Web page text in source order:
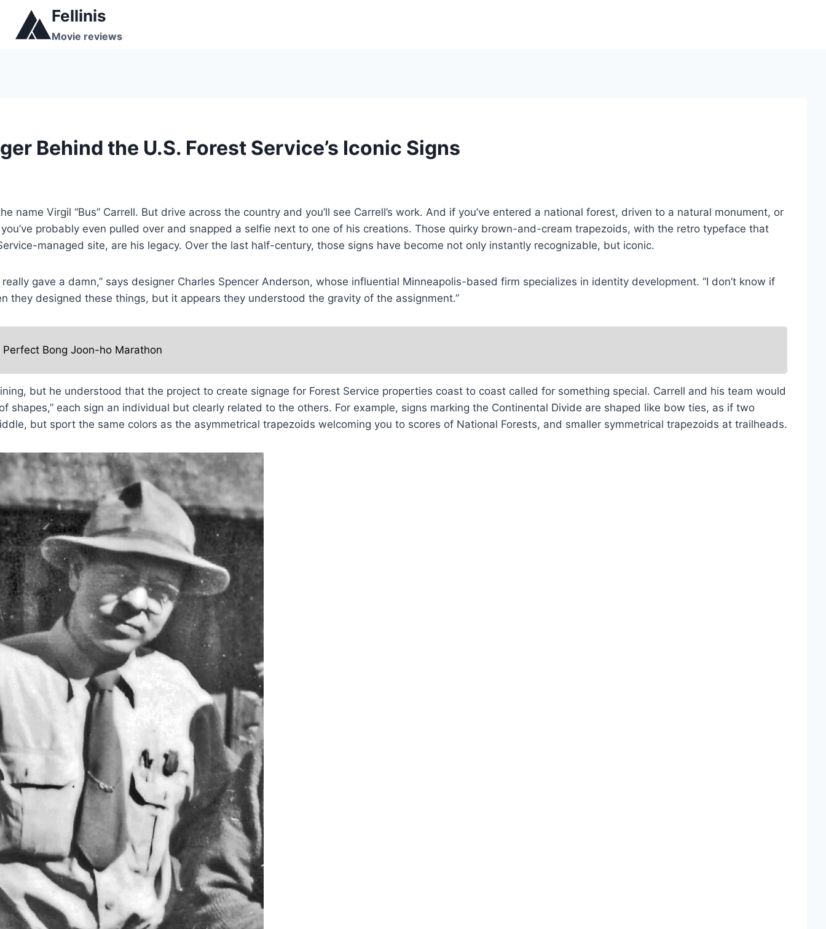
content
Fellinis
Movie reviews
Behind the U.S. Forest Service’s Iconic Signs
name Virgil “Bus” Carrell. But drive across the country and you’ll see Carrell’s work. And if you’ve entered a national forest, driven to a natural monument, or
probably even pulled over and snapped a selfie next to one of his creations. Those quirky brown-and-cream trapezoids, with the retro typeface that
managed site, are his legacy. Over the last half-century, those signs have become not only instantly recognizable, but iconic.
gave a damn,” says designer Charles Spencer Anderson, whose influential Minneapolis-based firm specializes in identity development. “I don’t know if
they designed these things, but it appears they understood the gravity of the assignment.”
Bong Joon-ho Marathon
but he understood that the project to create signage for Forest Service properties coast to coast called for something special. Carrell and his team would
shapes,” each sign an individual but clearly related to the others. For example, signs marking the Continental Divide are shaped like bow ties, as if two
but sport the same colors as the asymmetrical trapezoids welcoming you to scores of National Forests, and smaller symmetrical trapezoids at trailheads.